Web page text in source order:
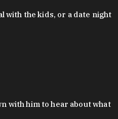
with the kids, or a date night
with him to hear about what